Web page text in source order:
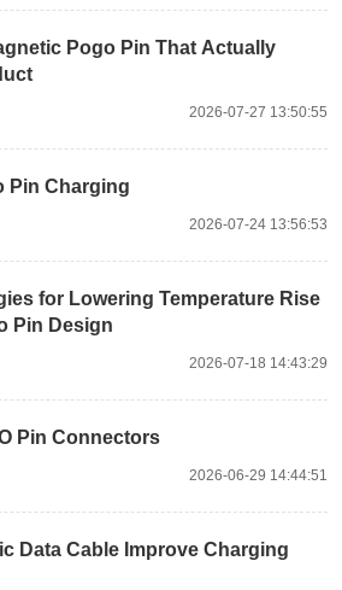
Pogo Pin That Actually
2026-07-27 13:50:55
Pin Charging
2026-07-24 13:56:53
for Lowering Temperature Rise
Pin Design
2026-07-18 14:43:29
Pin Connectors
2026-06-29 14:44:51
Data Cable Improve Charging